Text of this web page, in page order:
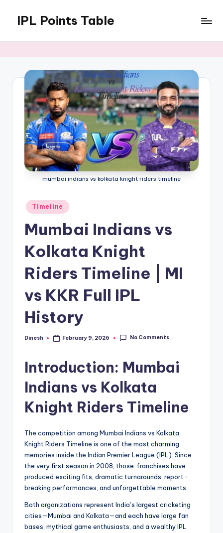
content
IPL Points Table
Women
2024
2025
Seasons
mumbai indians vs kolkata knight riders timeline
Posted
in
Timeline
Mumbai Indians vs
Kolkata Knight
Riders Timeline | MI
vs KKR Full IPL
History
Posted
Dinesh February 9, 2026 No Comments
Introduction: Mumbai
Indians vs Kolkata
Knight Riders Timeline
The competition among Mumbai Indians vs Kolkata
Knight Riders Timeline is one of the most charming
memories inside the Indian Premier League (IPL). Since
the very first season in 2008, those franchises have
produced exciting fits, dramatic turnarounds, report-
breaking performances, and unforgettable moments.
Both organizations represent India’s largest cricketing
cities—Mumbai and Kolkata—and each have large fan
bases, mythical game enthusiasts, and a wealthy IPL